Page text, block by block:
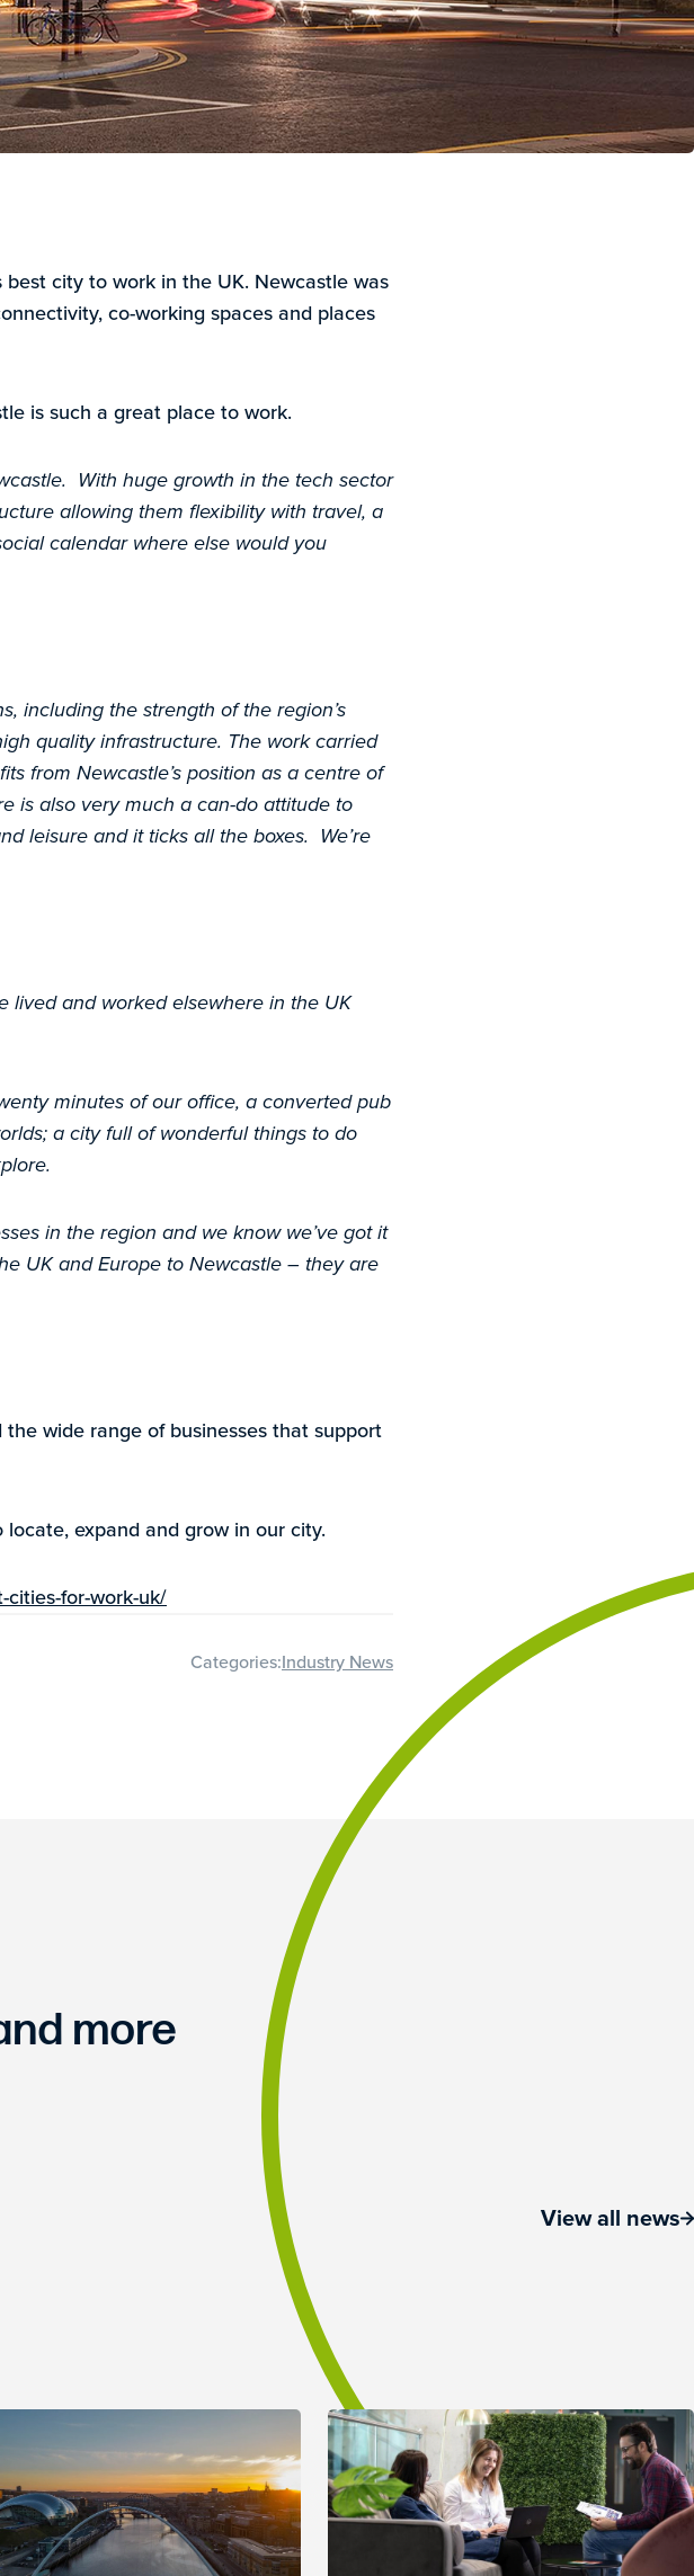
city to work in the UK. Newcastle was
co-working spaces and places
is such a great place to work.
With huge growth in the tech sector
allowing them flexibility with travel, a
calendar where else would you
including the strength of the region’s
quality infrastructure. The work carried
from Newcastle’s position as a centre of
is also very much a can-do attitude to
leisure and it ticks all the boxes. We’re
lived and worked elsewhere in the UK
minutes of our office, a converted pub
a city full of wonderful things to do
in the region and we know we’ve got it
UK and Europe to Newcastle – they are
wide range of businesses that support
expand and grow in our city.
for-work-uk/
Categories:Industry News
more
View all news